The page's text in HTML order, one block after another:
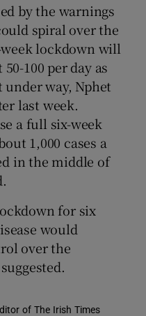
by the warnings
spiral over the
lockdown will
100 per day as
under way, Nphet
last week.
a full six-week
1,000 cases a
in the middle of
for six
would
over the
of The Irish Times